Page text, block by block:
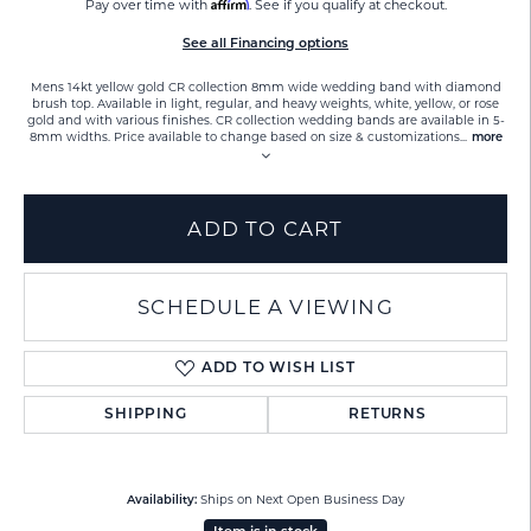
Pay over time with . See if you qualify at checkout.
See all Financing options
Mens 14kt yellow gold CR collection 8mm wide wedding band with diamond
brush top. Available in light, regular, and heavy weights, white, yellow, or rose
gold and with various finishes. CR collection wedding bands are available in 5-
8mm widths. Price available to change based on size & customizations... more
ADD TO CART
SCHEDULE A VIEWING
ADD TO WISH LIST
SHIPPING RETURNS
Availability: Ships on Next Open Business Day